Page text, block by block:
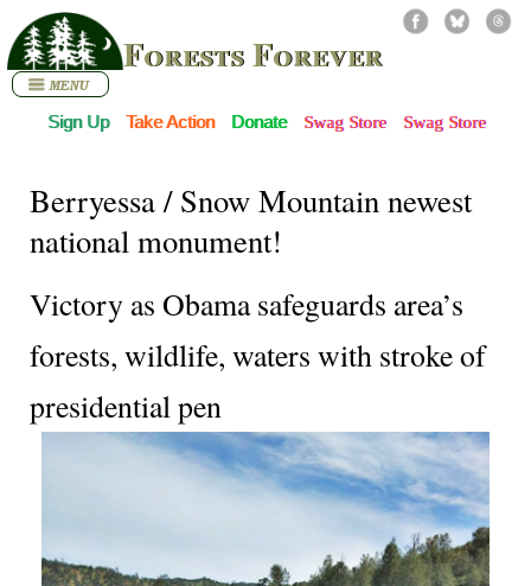
Forests Forever
Berryessa / Snow Mountain newest
national monument!
Victory as Obama safeguards area’s
forests, wildlife, waters with stroke of
presidential pen
Sign Up Take Action Donate Swag Store Swag Store